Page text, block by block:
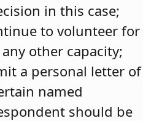
in this case;
to volunteer for
other capacity;
a personal letter of
named
should be